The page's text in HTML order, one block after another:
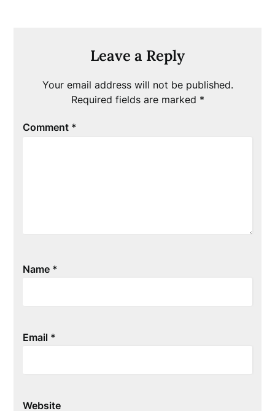
Leave a Reply
Your email address will not be published.
Required fields are marked *
Comment *
Name *
Email *
Website